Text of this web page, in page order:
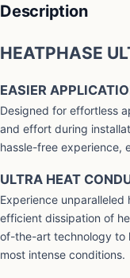
Description
HEATPHASE
EASIER
Designed for effortless
and effort during
hassle-free experience,
ULTRA HEAT
Experience
efficient dissipation of
of-the-art technology to
most intense conditions.